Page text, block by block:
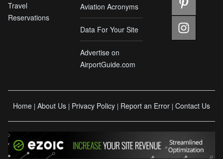
Travel
Reservations
Aviation Acronyms
Data For Your Site
Advertise on
AirportGuide.com
Home | About Us | Privacy Policy | Report an Error | Contact Us